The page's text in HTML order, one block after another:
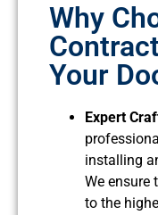
Why
Your
Expert
installing
We ensure
to the